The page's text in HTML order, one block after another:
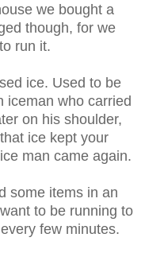
we bought a
though, for we
run it.
ice. Used to be
iceman who carried
on his shoulder,
ice kept your
man came again.
some items in an
to be running to
few minutes.